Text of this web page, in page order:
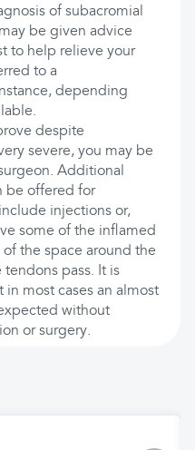
of subacromial
be given advice
to help relieve your
to a
depending
despite
severe, you may be
Additional
be offered for
injections or,
some of the inflamed
the space around the
pass. It is
most cases an almost
without
or surgery.